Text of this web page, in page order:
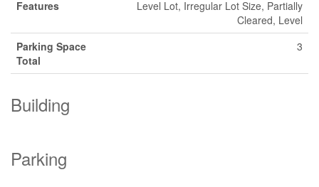
Features
Level Lot, Irregular Lot Size, Partially
Cleared, Level
Parking Space
Total
3
Building
Parking